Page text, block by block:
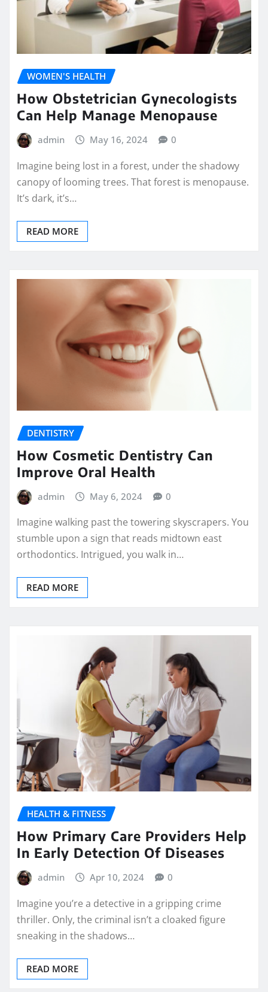
WOMEN'S HEALTH
How Obstetrician Gynecologists
Can Help Manage Menopause
admin May 16, 2024 0
Imagine being lost in a forest, under the shadowy
canopy of looming trees. That forest is menopause.
It’s dark, it’s…
READ MORE
DENTISTRY
How Cosmetic Dentistry Can
Improve Oral Health
admin May 6, 2024 0
Imagine walking past the towering skyscrapers. You
stumble upon a sign that reads midtown east
orthodontics. Intrigued, you walk in…
READ MORE
HEALTH & FITNESS
How Primary Care Providers Help
In Early Detection Of Diseases
admin Apr 10, 2024 0
Imagine you’re a detective in a gripping crime
thriller. Only, the criminal isn’t a cloaked figure
sneaking in the shadows…
READ MORE